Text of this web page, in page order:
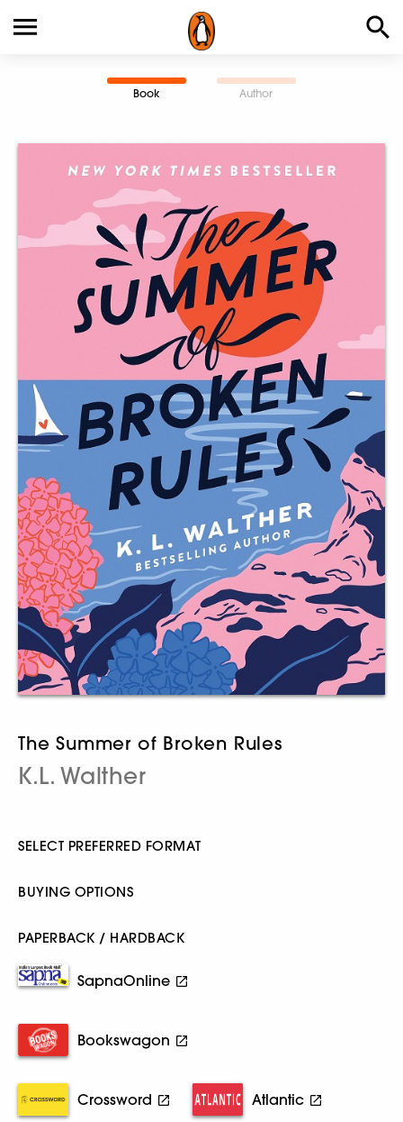
Book Author
The Summer of Broken Rules
K.L. Walther
SELECT PREFERRED FORMAT
BUYING OPTIONS
PAPERBACK / HARDBACK
SapnaOnline
Bookswagon
Crossword Atlantic